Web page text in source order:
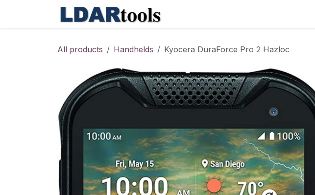
All products Handhelds Kyocera DuraForce Pro 2 Hazloc